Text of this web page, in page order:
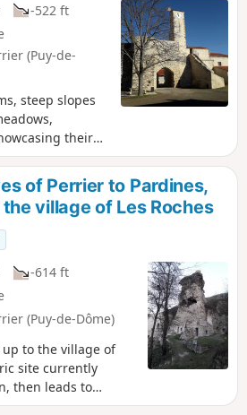
-522 ft
(Puy-de-
steep slopes
their
in history –
of Perrier to Pardines,
village of Les Roches
-614 ft
(Puy-de-Dôme)
to the village of
site currently
then leads to
before descending